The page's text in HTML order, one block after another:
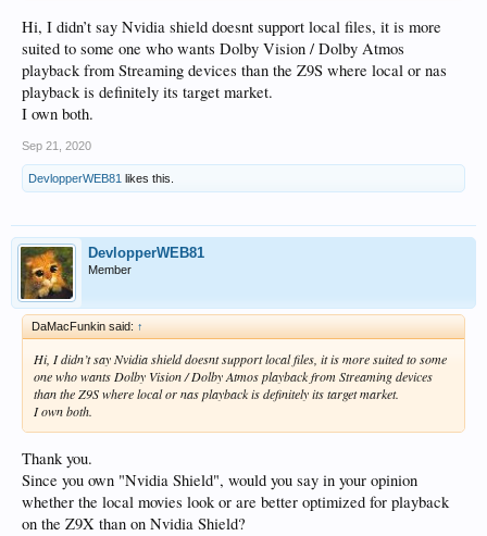
Hi, I didn’t say Nvidia shield doesnt support local files, it is more
suited to some one who wants Dolby Vision / Dolby Atmos
playback from Streaming devices than the Z9S where local or nas
playback is definitely its target market.
I own both.
Sep 21, 2020
DevlopperWEB81 likes this.
DevlopperWEB81
Member
DaMacFunkin said: ↑
Hi, I didn’t say Nvidia shield doesnt support local files, it is more suited to some
one who wants Dolby Vision / Dolby Atmos playback from Streaming devices
than the Z9S where local or nas playback is definitely its target market.
I own both.
Thank you.
Since you own "Nvidia Shield", would you say in your opinion
whether the local movies look or are better optimized for playback
on the Z9X than on Nvidia Shield?